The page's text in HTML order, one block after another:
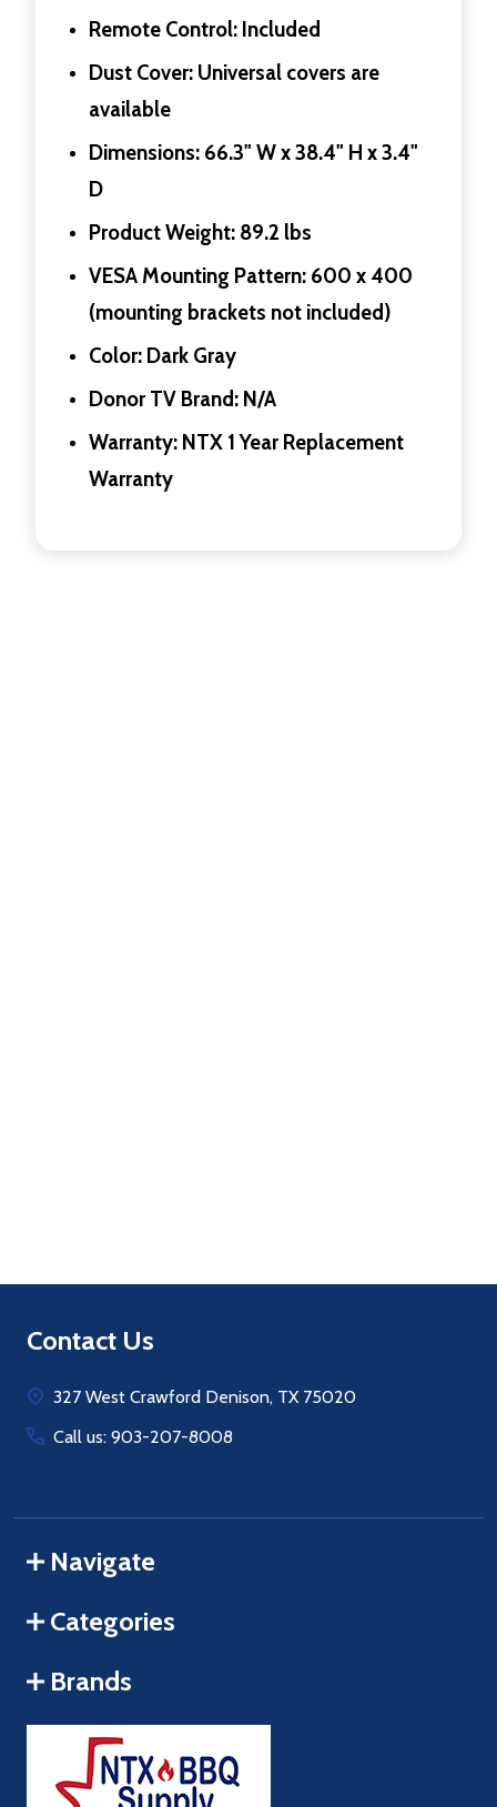
Remote Control: Included
Dust Cover: Universal covers are
available
Dimensions: 66.3" W x 38.4" H x 3.4"
D
Product Weight: 89.2 lbs
VESA Mounting Pattern: 600 x 400
(mounting brackets not included)
Color: Dark Gray
Donor TV Brand: N/A
Warranty: NTX 1 Year Replacement
Warranty
Footer
Contact Us
327 West Crawford Denison, TX 75020
Call us: 903-207-8008
Navigate
Categories
Brands